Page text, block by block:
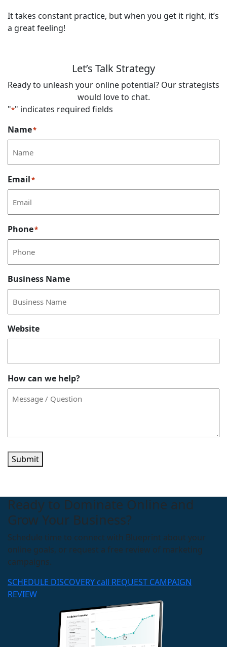
It takes constant practice, but when you get it right, it’s
a great feeling!
Let’s Talk Strategy
Ready to unleash your online potential? Our strategists
would love to chat.
"*" indicates required fields
Name*
Email*
Phone*
Business Name
Website
How can we help?
Submit
Ready to Dominate Online and
Grow Your Business?
Schedule time to connect with Blueprint about your
online goals, or request a free review of marketing
campaigns.
SCHEDULE DISCOVERY call REQUEST CAMPAIGN
REVIEW